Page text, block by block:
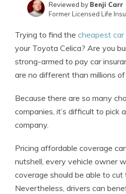
Insurance Lawyer
Reviewed by Benji Carr
Former Licensed Life
Trying to find the cheapest car
your Toyota Celica? Are you
strong-armed to pay car
are no different than millions
Because there are so many
companies, it’s difficult to pick
company.
Pricing affordable coverage
nutshell, every vehicle owner
coverage should be able to cut
Nevertheless, drivers can